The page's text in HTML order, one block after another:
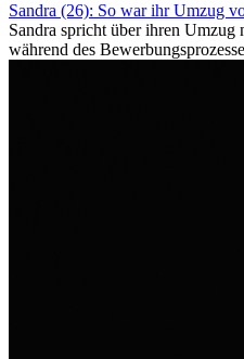
Sandra (26): So war ihr Umzug
Sandra spricht über ihren Umzug
während des